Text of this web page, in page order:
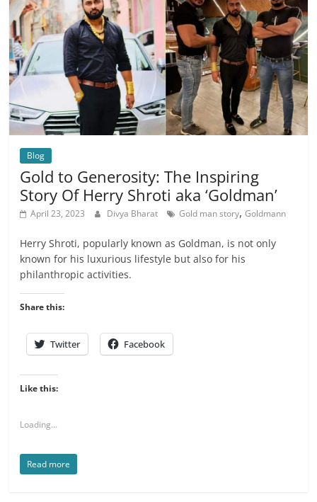
Blog
Gold to Generosity: The Inspiring
Story Of Herry Shroti aka ‘Goldman’
April 23, 2023 Divya Bharat Gold man story,Goldmann
Herry Shroti, popularly known as Goldman, is not only
known for his luxurious lifestyle but also for his
philanthropic activities.
Share this:
Twitter Facebook
Like this:
Loading...
Read more